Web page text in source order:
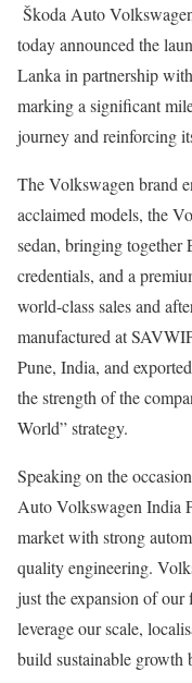
Škoda Auto
today announced the
Lanka in partnership
marking a significant
journey and reinforcing
The Volkswagen brand
acclaimed models, the
sedan, bringing together
credentials, and a
world-class sales and
manufactured at
Pune, India, and
the strength of the
World” strategy.
Speaking on the
Auto Volkswagen India
market with strong
quality engineering.
just the expansion of
leverage our scale,
build sustainable